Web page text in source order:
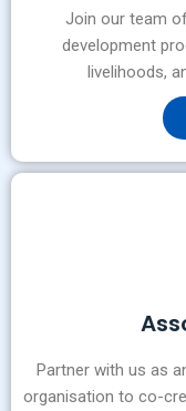
Join our team
development
livelihoods,
Partner with us as
organisation to co-